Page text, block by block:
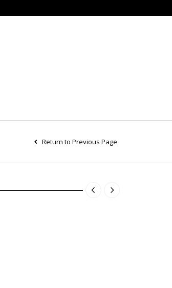
Return to Previous Page